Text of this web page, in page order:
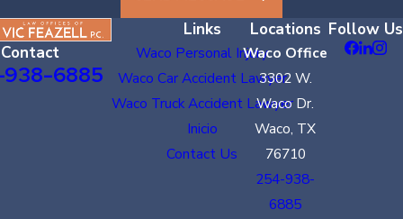
Contact
6885
Links
Waco Personal Injury
Waco Car Accident Lawyer
Waco Truck Accident Lawyer
Inicio
Contact Us
Locations
Waco Office
3302 W.
Waco Dr.
Waco, TX
76710
254-938-
6885
Follow Us